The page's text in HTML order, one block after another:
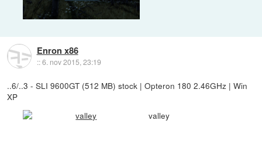
Enron x86
::6. nov 2015, 23:19
..6/..3 - SLI 9600GT (512 MB) stock | Opteron 180 2.46GHz | Win
XP
valley